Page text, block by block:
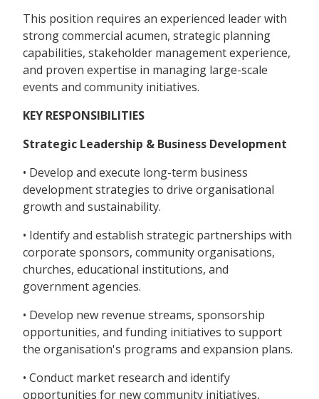
This position requires an experienced leader with
strong commercial acumen, strategic planning
capabilities, stakeholder management experience,
and proven expertise in managing large-scale
events and community initiatives.
KEY RESPONSIBILITIES
Strategic Leadership & Business Development
• Develop and execute long-term business
development strategies to drive organisational
growth and sustainability.
• Identify and establish strategic partnerships with
corporate sponsors, community organisations,
churches, educational institutions, and
government agencies.
• Develop new revenue streams, sponsorship
opportunities, and funding initiatives to support
the organisation's programs and expansion plans.
• Conduct market research and identify
opportunities for new community initiatives,